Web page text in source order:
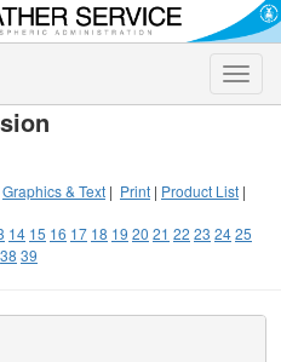
Toggle
Graphics & Text | Print | Product List |
14 15 16 17 18 19 20 21 22 23 2425
38 39